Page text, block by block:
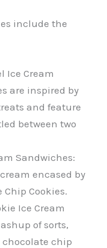
include the
Ice Cream
are inspired by
and feature
between two
Sandwiches:
encased by
Chip Cookies.
Ice Cream
of sorts,
chocolate chip